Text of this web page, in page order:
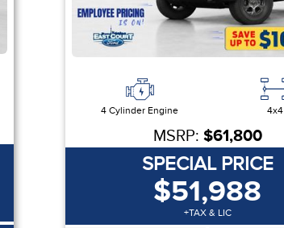
4 Cylinder Engine 4x4
MSRP: $61,800
SPECIAL PRICE
$51,988
+TAX & LIC